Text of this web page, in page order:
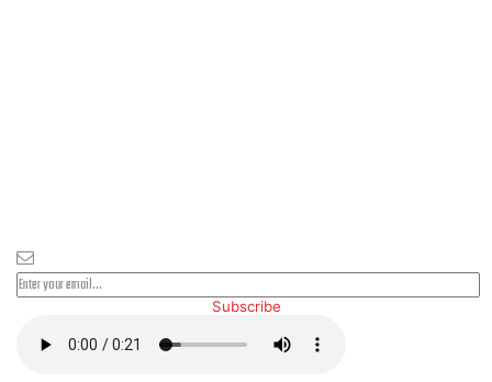
Subscribe